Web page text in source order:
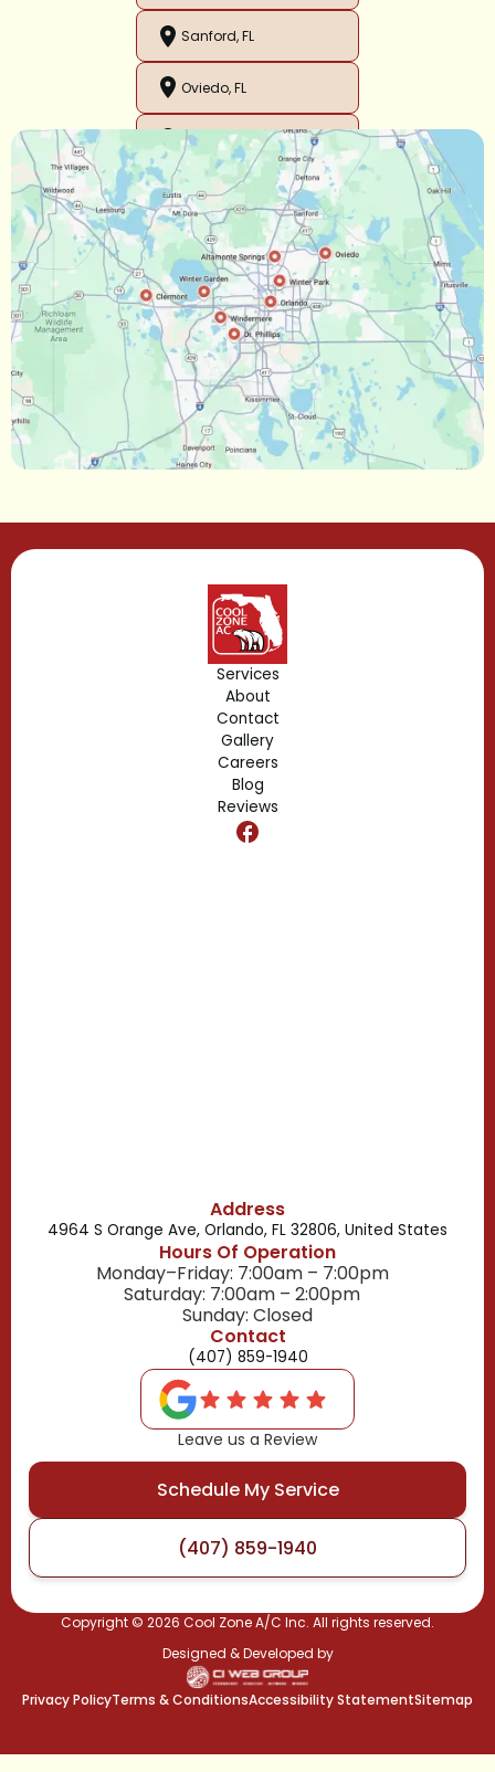
Sanford, FL
Oviedo, FL
Orlando, FL
Ocoee, FL
Oakland, FL
Narcoossee, FL
Maitland, FL
Longwood, FL
Lake Mary, FL
Gotha, FL
Geneva, FL
Forest City, FL
Fern Park, FL
Edgewood, FL
Dr. Phillips, FL
Services
About
Contact
Gallery
Careers
Blog
Reviews
Address
4964 S Orange Ave, Orlando, FL 32806, United States
Hours Of Operation
Monday–Friday: 7:00am – 7:00pm
Saturday: 7:00am – 2:00pm
Sunday: Closed
Contact
(407) 859-1940
Leave us a Review
Schedule My Service
(407) 859-1940
Copyright © 2026 Cool Zone A/C Inc. All rights reserved.
Designed & Developed by
Privacy PolicyTerms & ConditionsAccessibility StatementSitemap